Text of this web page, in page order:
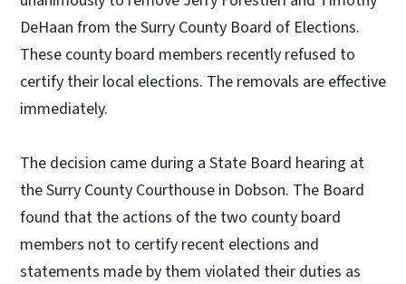
DeHaan from the Surry County Board of Elections.
These county board members recently refused to
certify their local elections. The removals are effective
immediately.
The decision came during a State Board hearing at
the Surry County Courthouse in Dobson. The Board
found that the actions of the two county board
members not to certify recent elections and
statements made by them violated their duties as